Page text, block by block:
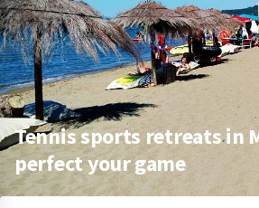
Tennis sports retreats in
perfect your game